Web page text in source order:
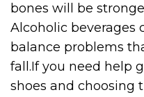
bones will be
Alcoholic beverages
balance problems
fall.If you need help
shoes and choosing